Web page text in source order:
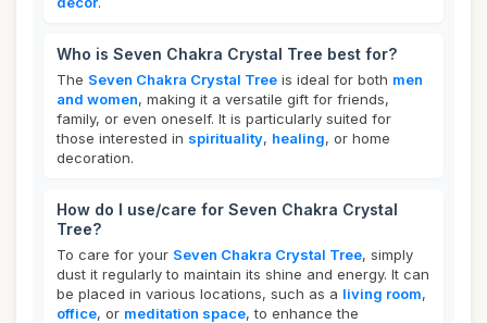
Who is Seven Chakra Crystal Tree best for?
The Seven Chakra Crystal Tree is ideal for both men
and women, making it a versatile gift for friends,
family, or even oneself. It is particularly suited for
those interested in spirituality, healing, or home
decoration.
How do I use/care for Seven Chakra Crystal
Tree?
To care for your Seven Chakra Crystal Tree, simply
dust it regularly to maintain its shine and energy. It can
be placed in various locations, such as a living room,
office, or meditation space, to enhance the